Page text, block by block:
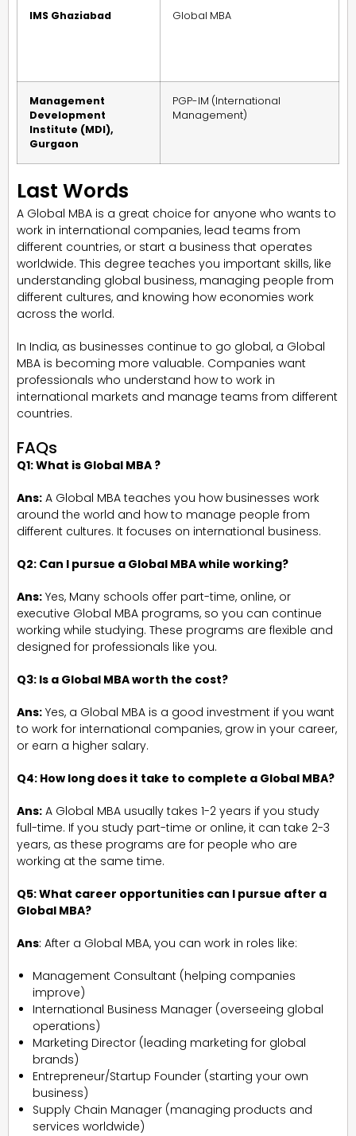
IMS Ghaziabad Global MBA
Management
Development
Institute (MDI),
Gurgaon
PGP-IM (International
Management)
Last Words
A Global MBA is a great choice for anyone who wants to
work in international companies, lead teams from
different countries, or start a business that operates
worldwide. This degree teaches you important skills, like
understanding global business, managing people from
different cultures, and knowing how economies work
across the world.
In India, as businesses continue to go global, a Global
MBA is becoming more valuable. Companies want
professionals who understand how to work in
international markets and manage teams from different
countries.
FAQs
Q1: What is Global MBA ?
Ans: A Global MBA teaches you how businesses work
around the world and how to manage people from
different cultures. It focuses on international business.
Q2: Can I pursue a Global MBA while working?
Ans: Yes, Many schools offer part-time, online, or
executive Global MBA programs, so you can continue
working while studying. These programs are flexible and
designed for professionals like you.
Q3: Is a Global MBA worth the cost?
Ans: Yes, a Global MBA is a good investment if you want
to work for international companies, grow in your career,
or earn a higher salary.
Q4: How long does it take to complete a Global MBA?
Ans: A Global MBA usually takes 1-2 years if you study
full-time. If you study part-time or online, it can take 2-3
years, as these programs are for people who are
working at the same time.
Q5: What career opportunities can I pursue after a
Global MBA?
Ans: After a Global MBA, you can work in roles like:
Management Consultant (helping companies
improve)
International Business Manager (overseeing global
operations)
Marketing Director (leading marketing for global
brands)
Entrepreneur/Startup Founder (starting your own
business)
Supply Chain Manager (managing products and
services worldwide)